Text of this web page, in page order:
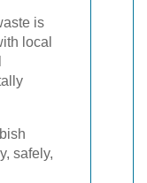
is
local
safely,